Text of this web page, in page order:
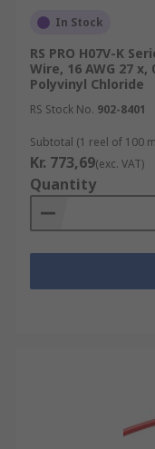
In Stock
RS PRO H07V-K
Wire, 16 AWG 27
Polyvinyl Chloride
RS Stock No. 902-8401
Subtotal (1 reel of 100
Kr. 773,69(exc. VAT)
Quantity